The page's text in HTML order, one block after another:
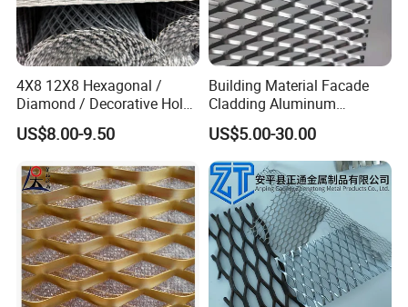
Warning/Disclaimer
4X8 12X8 Hexagonal /
Diamond / Decorative Hole,
Copper / Galvanized Steel /
Stainless Steel / Aluminum
Sheet Panel Price
US$8.00-9.50
Building Material Facade
Cladding Aluminum
Expanded Metal Sheet Wire
Mesh for Corridor Stair
Baffle
US$5.00-30.00